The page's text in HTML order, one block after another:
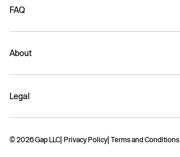
FAQ
About
Legal
© 2026 Gap LLC Privacy Policy Terms and Conditions